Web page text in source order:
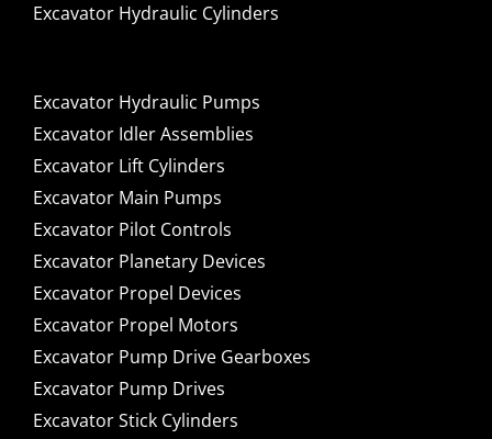
Excavator Hydraulic Cylinders
Excavator Hydraulic Pumps
Excavator Idler Assemblies
Excavator Lift Cylinders
Excavator Main Pumps
Excavator Pilot Controls
Excavator Planetary Devices
Excavator Propel Devices
Excavator Propel Motors
Excavator Pump Drive Gearboxes
Excavator Pump Drives
Excavator Stick Cylinders